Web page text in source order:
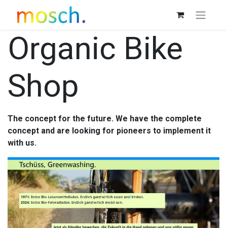
Organic Bike
Shop
The concept for the future. We have the complete
concept and are looking for pioneers to implement it
with us.